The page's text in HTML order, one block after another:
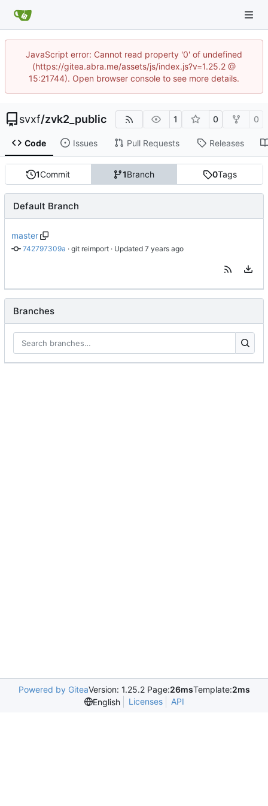
JavaScript error: Cannot read property '0' of undefined
(https://gitea.abra.me/assets/js/index.js?v=1.25.2 @
15:21744). Open browser console to see more details.
svxf/zvk2_public 1 0 0
Code Issues Pull Requests Releases
1Commit 1Branch 0Tags
Default Branch
master
742797309a · git reimport · Updated
Branches
Powered by GiteaVersion: 1.25.2 Page:26msTemplate:2ms
English
Licenses API